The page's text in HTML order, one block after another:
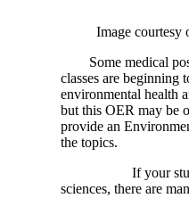
Image courtesy
Some medical
classes are beginning
environmental health
but this OER may be
provide an
the topics.
If your
sciences, there are